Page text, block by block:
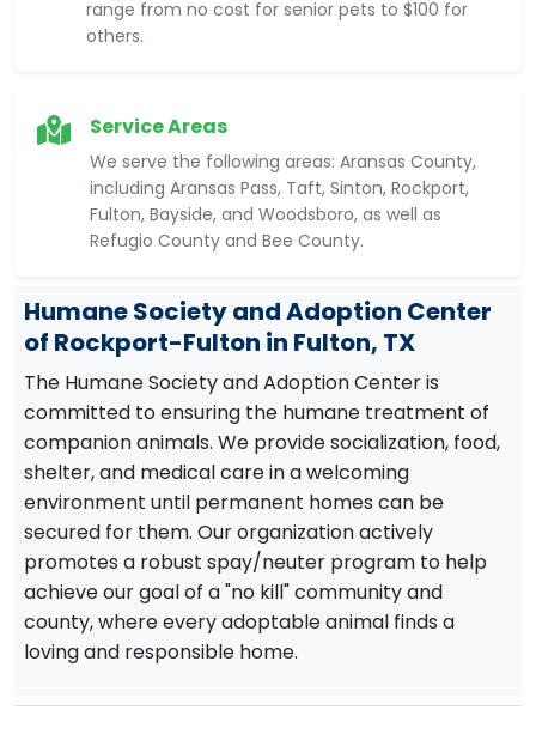
range from no cost for senior pets to $100 for
others.
Service Areas
We serve the following areas: Aransas County,
including Aransas Pass, Taft, Sinton, Rockport,
Fulton, Bayside, and Woodsboro, as well as
Refugio County and Bee County.
Humane Society and Adoption Center
of Rockport-Fulton in Fulton, TX
The Humane Society and Adoption Center is
committed to ensuring the humane treatment of
companion animals. We provide socialization, food,
shelter, and medical care in a welcoming
environment until permanent homes can be
secured for them. Our organization actively
promotes a robust spay/neuter program to help
achieve our goal of a "no kill" community and
county, where every adoptable animal finds a
loving and responsible home.